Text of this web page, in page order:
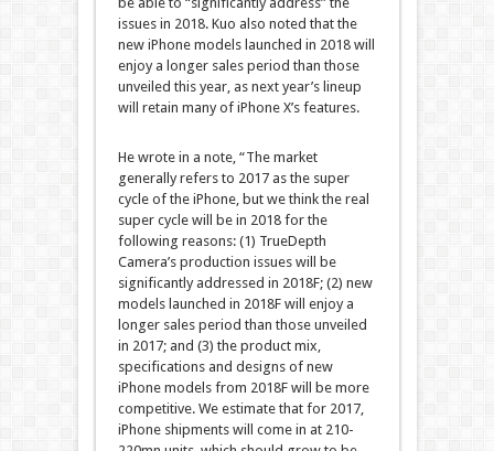
issues in 2018. Kuo also noted that the
new iPhone models launched in 2018 will
enjoy a longer sales period than those
unveiled this year, as next year’s lineup
will retain many of iPhone X’s features.
He wrote in a note, “The market
generally refers to 2017 as the super
cycle of the iPhone, but we think the real
super cycle will be in 2018 for the
following reasons: (1) TrueDepth
Camera’s production issues will be
significantly addressed in 2018F; (2) new
models launched in 2018F will enjoy a
longer sales period than those unveiled
in 2017; and (3) the product mix,
specifications and designs of new
iPhone models from 2018F will be more
competitive. We estimate that for 2017,
iPhone shipments will come in at 210-